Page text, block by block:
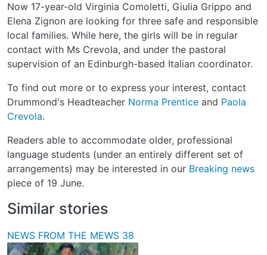
Now 17-year-old Virginia Comoletti, Giulia Grippo and
Elena Zignon are looking for three safe and responsible
local families. While here, the girls will be in regular
contact with Ms Crevola, and under the pastoral
supervision of an Edinburgh-based Italian coordinator.
To find out more or to express your interest, contact
Drummond's Headteacher Norma Prentice and Paola
Crevola.
Readers able to accommodate older, professional
language students (under an entirely different set of
arrangements) may be interested in our Breaking news
piece of 19 June.
Similar stories
NEWS FROM THE MEWS 38